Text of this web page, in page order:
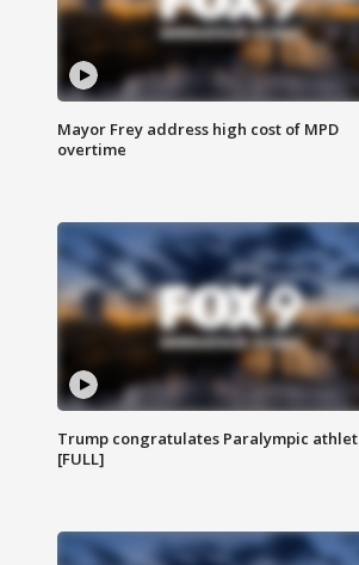
Mayor Frey address high cost of MPD
overtime
Trump congratulates Paralympic
[FULL]